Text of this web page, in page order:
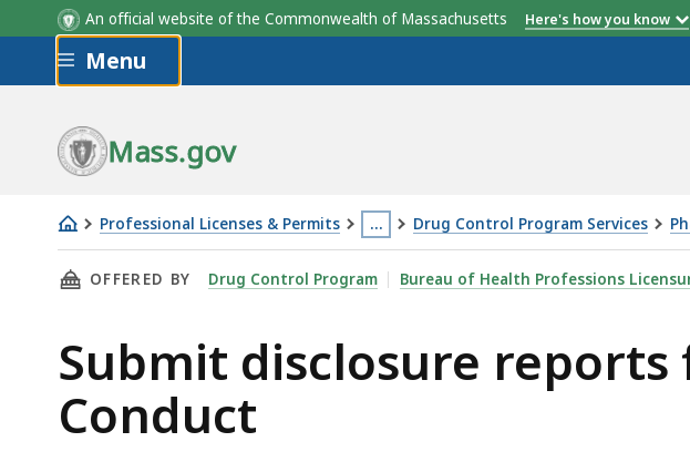
An official website of the Commonwealth of Massachusetts Here's how you know
Skip to main content
Menu
Mass.gov
Professional Licenses & Permits …
This
page
more
Drug Control Program Services
Submit
disclosure
for
the
Pharmaceutical
Code
THIS PAGE, SUBMIT DISCLOSURE REPORTS FOR THE
OFFERED BY Drug Control Program Bureau of Health Professions
Submit disclosure
Conduct